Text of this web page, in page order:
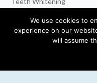
Dental Implants
Emergency Dentist
We use cookies to
experience on our
will assume